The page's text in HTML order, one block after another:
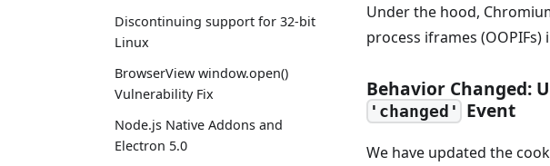
Discontinuing support for 32-bit
Linux
BrowserView window.open()
Vulnerability Fix
Node.js Native Addons and
Electron 5.0
Under the hood,
process iframes
Behavior Changed:
'changed' Event
We have updated the